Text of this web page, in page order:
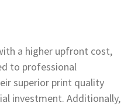
a higher upfront cost,
to professional
superior print quality
investment. Additionally,